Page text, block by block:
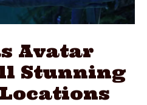
Avatar
Stunning